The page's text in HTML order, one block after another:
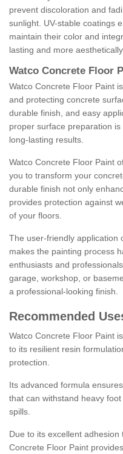
prevent discoloration and
sunlight. UV-stable coatings
maintain their color and
lasting and more
Watco Concrete Floor
Watco Concrete Floor Paint
and protecting concrete
durable finish, and easy
proper surface preparation
long-lasting results.
Watco Concrete Floor Paint
you to transform your
durable finish not only
provides protection against
of your floors.
The user-friendly application
makes the painting process
enthusiasts and
garage, workshop, or
a professional-looking finish.
Recommended
Watco Concrete Floor Paint
to its resilient resin
protection.
Its advanced formula
that can withstand heavy
spills.
Due to its excellent
Concrete Floor Paint